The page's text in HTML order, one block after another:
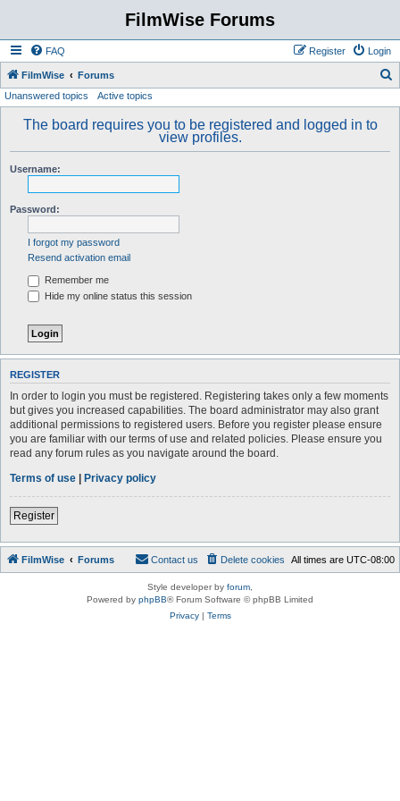
FilmWise Forums
FAQ Login
Register
FilmWise Forums
Unanswered topics Active topics
The board requires you to be registered and logged in to
view profiles.
Username:
Password:
I forgot my password
Resend activation email
Remember me
Hide my online status this session
REGISTER
In order to login you must be registered. Registering takes only a few moments
but gives you increased capabilities. The board administrator may also grant
additional permissions to registered users. Before you register please ensure
you are familiar with our terms of use and related policies. Please ensure you
read any forum rules as you navigate around the board.
Terms of use | Privacy policy
Register
FilmWise Forums All times are UTC-08:00
Delete cookies
Contact us
Style developer by forum
Powered by phpBB® Forum Software © phpBB Limited
Privacy| Terms